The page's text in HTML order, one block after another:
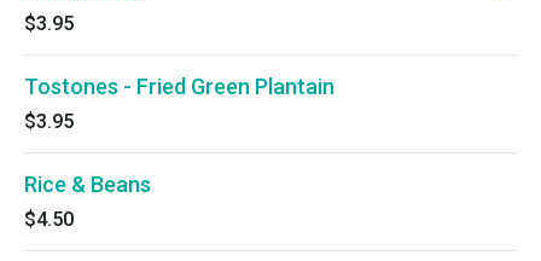
$3.95
Tostones - Fried Green Plantain
$3.95
Rice & Beans
$4.50